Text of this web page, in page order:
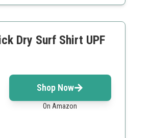
Dry Surf Shirt UPF
Shop Now
On Amazon